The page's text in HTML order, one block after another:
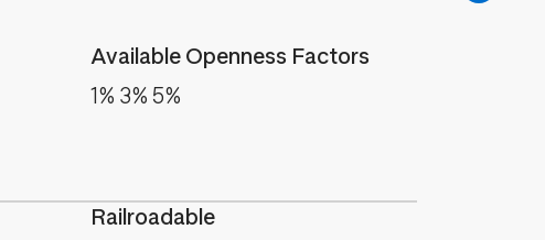
Available Openness Factors
1% 3% 5%
Railroadable